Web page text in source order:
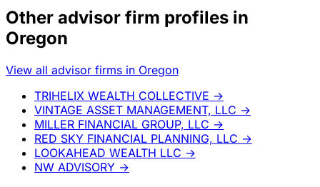
Other advisor firm profiles in
Oregon
View all advisor firms in Oregon
TRIHELIX WEALTH COLLECTIVE →
VINTAGE ASSET MANAGEMENT, LLC →
MILLER FINANCIAL GROUP, LLC →
RED SKY FINANCIAL PLANNING, LLC →
LOOKAHEAD WEALTH LLC →
NW ADVISORY →